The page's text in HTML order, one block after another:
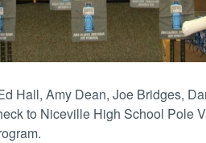
Hall, Amy Dean, Joe Bridges,
to Niceville High School Pole